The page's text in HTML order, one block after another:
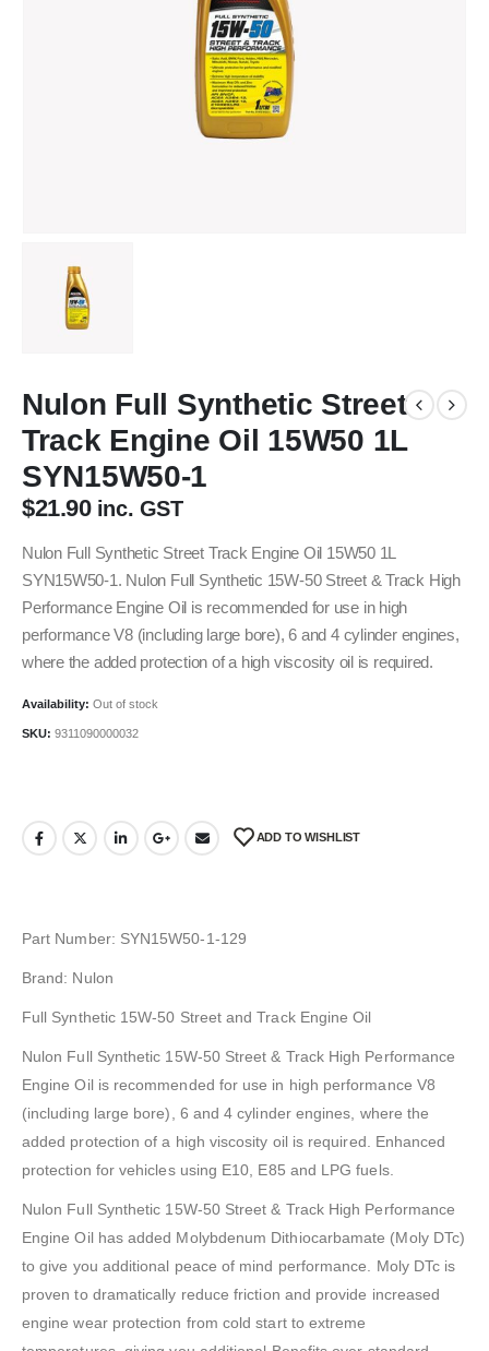
Nulon Full Synthetic Street
Track Engine Oil 15W50 1L
SYN15W50-1
$21.90 inc. GST
Nulon Full Synthetic Street Track Engine Oil 15W50 1L
SYN15W50-1. Nulon Full Synthetic 15W-50 Street & Track High
Performance Engine Oil is recommended for use in high
performance V8 (including large bore), 6 and 4 cylinder engines,
where the added protection of a high viscosity oil is required.
Availability: Out of stock
SKU: 9311090000032
ADD TO WISHLIST
Part Number: SYN15W50-1-129
Brand: Nulon
Full Synthetic 15W-50 Street and Track Engine Oil
Nulon Full Synthetic 15W-50 Street & Track High Performance
Engine Oil is recommended for use in high performance V8
(including large bore), 6 and 4 cylinder engines, where the
added protection of a high viscosity oil is required. Enhanced
protection for vehicles using E10, E85 and LPG fuels.
Nulon Full Synthetic 15W-50 Street & Track High Performance
Engine Oil has added Molybdenum Dithiocarbamate (Moly DTc)
to give you additional peace of mind performance. Moly DTc is
proven to dramatically reduce friction and provide increased
engine wear protection from cold start to extreme